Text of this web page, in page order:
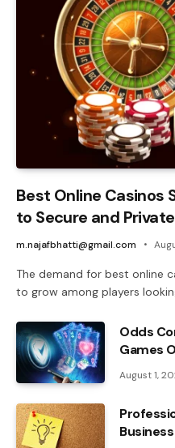
Best Online Casinos
to Secure and
m.najafbhatti@gmail.com
The demand for best online
to grow among players
Odds
Games
August 1,